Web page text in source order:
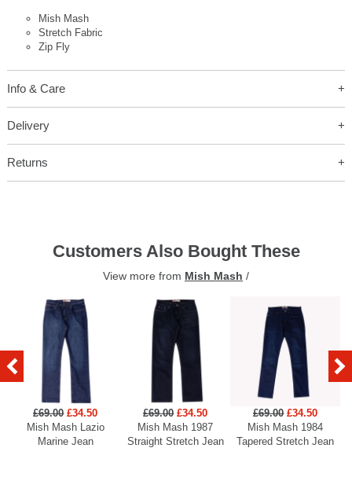
Mish Mash
Stretch Fabric
Zip Fly
Info & Care
Delivery
Returns
Customers Also Bought These
View more from Mish Mash /
£69.00 £34.50
Mish Mash Lazio
Marine Jean
£69.00 £34.50
Mish Mash 1987
Straight Stretch Jean
£69.00 £34.50
Mish Mash 1984
Tapered Stretch Jean